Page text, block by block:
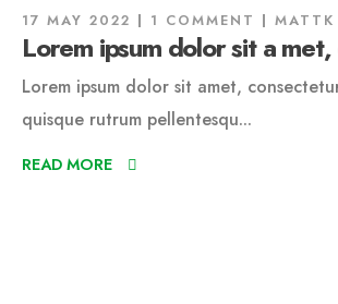
17 MAY 2022 1 COMMENT MATTK
Lorem ipsum dolor sit a
Lorem ipsum dolor sit amet,
quisque rutrum pellentesqu...
READ MORE